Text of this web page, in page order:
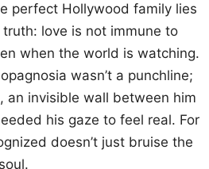
perfect Hollywood family lies
love is not immune to
when the world is watching.
wasn’t a punchline;
an invisible wall between him
his gaze to feel real. For
doesn’t just bruise the